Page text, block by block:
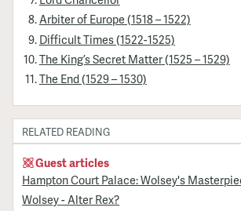
Arbiter of Europe (1518 – 1522)
Difficult Times (1522-1525)
The King’s Secret Matter (1525 – 1529)
The End (1529 – 1530)
RELATED READING
Guest articles
Hampton Court Palace: Wolsey's
Wolsey - Alter Rex?